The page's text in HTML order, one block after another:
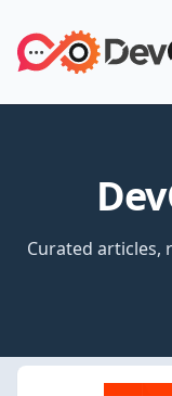
Curated articles,